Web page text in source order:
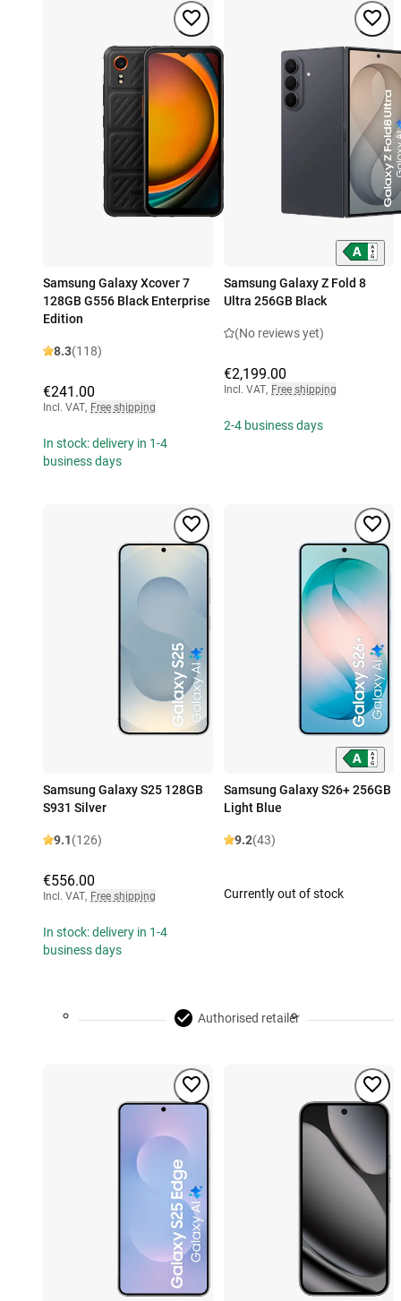
Samsung Galaxy Xcover 7
128GB G556 Black Enterprise
Edition
8.3(118)
€241.00
Incl. VAT, Free shipping
In stock: delivery in 1-4
business days
Samsung Galaxy Z Fold 8
Ultra 256GB Black
(No reviews yet)
€2,199.00
Incl. VAT, Free shipping
2-4 business days
Samsung Galaxy S25 128GB
S931 Silver
9.1(126)
€556.00
Incl. VAT, Free shipping
In stock: delivery in 1-4
business days
Samsung Galaxy S26+ 256GB
Light Blue
9.2(43)
Currently out of stock
Authorised retailer